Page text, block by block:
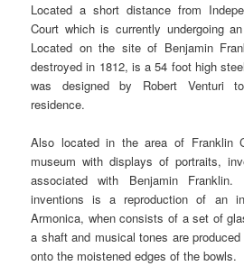
Located a short distance from
Court which is currently undergoing
Located on the site of Benjamin
destroyed in 1812, is a 54 foot high
was designed by Robert Venturi
residence.
Also located in the area of Franklin
museum with displays of portraits,
associated with Benjamin
inventions is a reproduction of an
Armonica, when consists of a set of
a shaft and musical tones are
onto the moistened edges of the bowls.